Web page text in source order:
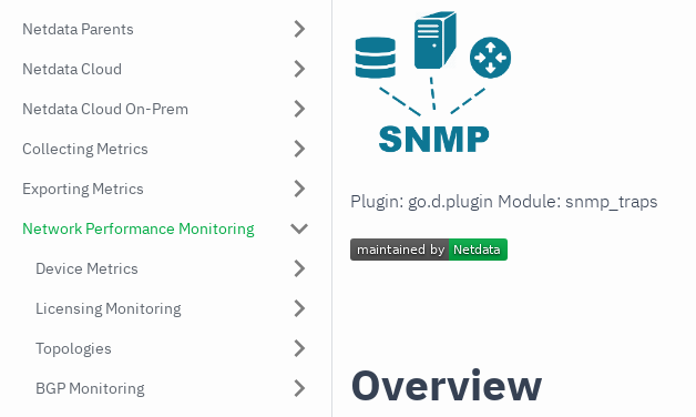
Netdata Parents
Netdata Cloud
Netdata Cloud On-Prem
Collecting Metrics
Exporting Metrics
Network Performance Monitoring
Device Metrics
Licensing Monitoring
Topologies
BGP Monitoring
Plugin: go.d.plugin Module: snmp_traps
Overview